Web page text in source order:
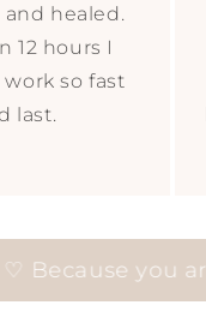
healed.
12 hours I
so fast
last.
are worthy ♡